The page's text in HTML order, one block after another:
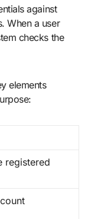
against
When a user
checks the
elements
registered